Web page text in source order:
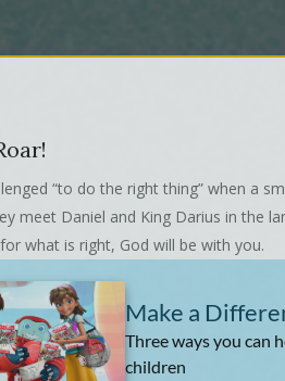
“to do the right thing” when a
meet Daniel and King Darius in the
what is right, God will be with you.